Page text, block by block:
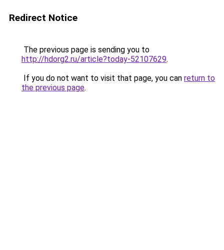
Redirect Notice
The previous page is sending you to
http://hdorg2.ru/article?today-52107629.
If you do not want to visit that page, you can return to
the previous page.